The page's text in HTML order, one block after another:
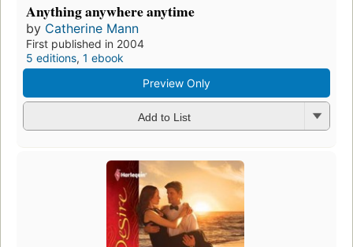
Anything anywhere anytime
by Catherine Mann
First published in 2004
5 editions, 1 ebook
Preview Only
Add to List